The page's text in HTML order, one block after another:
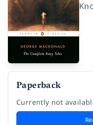
Paperback
Currently not